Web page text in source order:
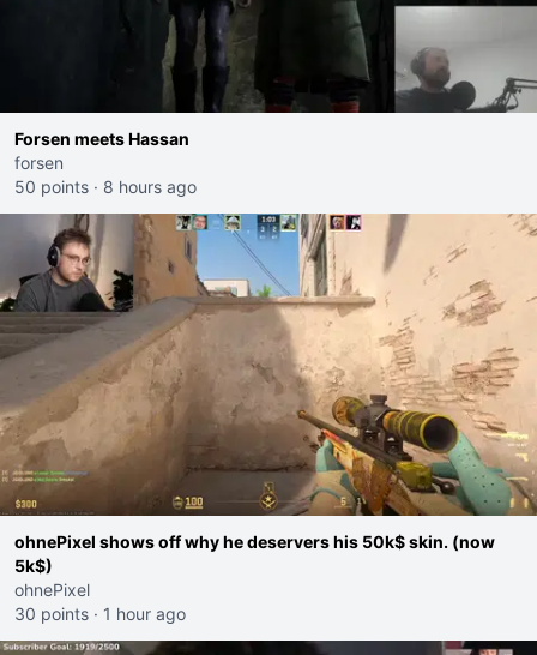
Forsen meets Hassan
forsen
50 points · 8 hours ago
ohnePixel shows off why he deservers his 50k$ skin. (now
5k$)
ohnePixel
30 points · 1 hour ago